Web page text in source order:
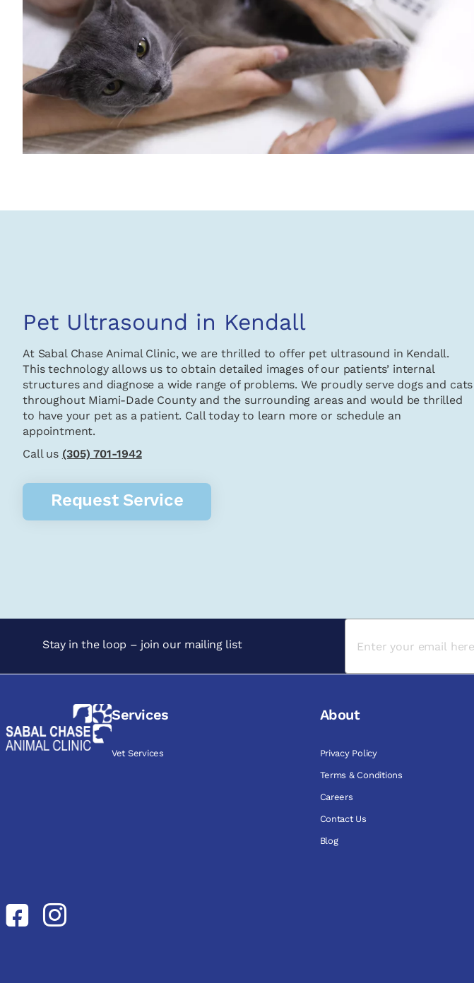
Pet Ultrasound in Kendall
At Sabal Chase Animal Clinic, we are thrilled to offer pet ultrasound in Kendall.
This technology allows us to obtain detailed images of our patients’ internal
structures and diagnose a wide range of problems. We proudly serve dogs and cats
throughout Miami-Dade County and the surrounding areas and would be thrilled
to have your pet as a patient. Call today to learn more or schedule an
appointment.
Call us (305) 701-1942
Request Service
Stay in the loop – join our mailing list
Services
Vet Services
About
Privacy Policy
Terms & Conditions
Careers
Contact Us
Blog